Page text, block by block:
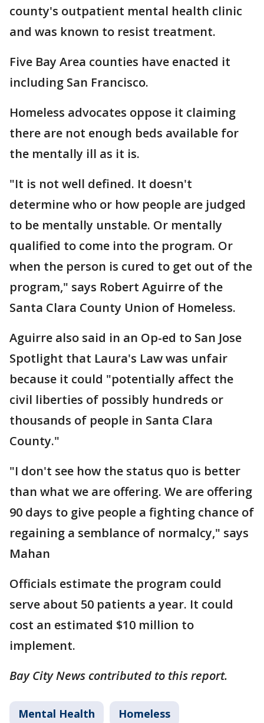
county's outpatient mental health clinic
and was known to resist treatment.
Five Bay Area counties have enacted it
including San Francisco.
Homeless advocates oppose it claiming
there are not enough beds available for
the mentally ill as it is.
"It is not well defined. It doesn't
determine who or how people are judged
to be mentally unstable. Or mentally
qualified to come into the program. Or
when the person is cured to get out of the
program," says Robert Aguirre of the
Santa Clara County Union of Homeless.
Aguirre also said in an Op-ed to San Jose
Spotlight that Laura's Law was unfair
because it could "potentially affect the
civil liberties of possibly hundreds or
thousands of people in Santa Clara
County."
"I don't see how the status quo is better
than what we are offering. We are offering
90 days to give people a fighting chance of
regaining a semblance of normalcy," says
Mahan
Officials estimate the program could
serve about 50 patients a year. It could
cost an estimated $10 million to
implement.
Bay City News contributed to this report.
Mental Health Homeless